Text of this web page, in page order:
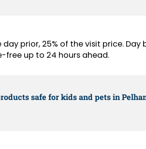
prior, 25% of the visit price. Day
free up to 24 hours ahead.
safe for kids and pets in